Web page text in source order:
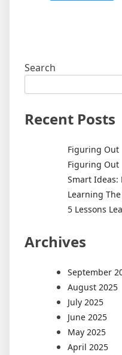
Search
Recent Posts
Figuring Out
Figuring Out
Smart Ideas:
Learning
5 Lessons
Archives
September
August 2025
July 2025
June 2025
May 2025
April 2025